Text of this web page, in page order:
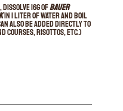
16g ofBauer
in 1 liter of water and boil
also be added directly to
courses, risottos, etc.)